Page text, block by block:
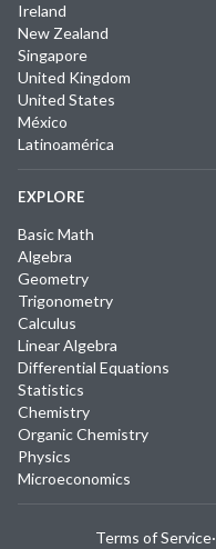
Ireland
New Zealand
Singapore
United Kingdom
United States
México
Latinoamérica
EXPLORE
Basic Math
Algebra
Geometry
Trigonometry
Calculus
Linear Algebra
Differential Equations
Statistics
Chemistry
Organic Chemistry
Physics
Microeconomics
Terms of Service·